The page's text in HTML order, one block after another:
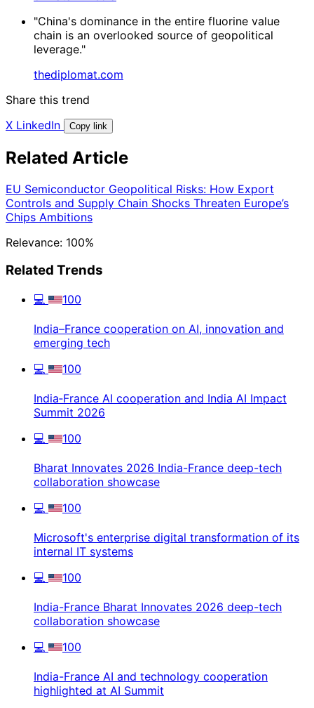
"China's dominance in the entire fluorine value
chain is an overlooked source of geopolitical
leverage."
thediplomat.com
Share this trend
X LinkedIn Copy link
Related Article
EU Semiconductor Geopolitical Risks: How Export
Controls and Supply Chain Shocks Threaten Europe’s
Chips Ambitions
Relevance: 100%
Related Trends
💻 100
India–France cooperation on AI, innovation and
emerging tech
💻
100
India‑France AI cooperation and India AI Impact
Summit 2026
💻
100
Bharat Innovates 2026 India-France deep-tech
collaboration showcase
💻
100
Microsoft's enterprise digital transformation of its
internal IT systems
💻
100
India-France Bharat Innovates 2026 deep-tech
collaboration showcase
💻
100
India-France AI and technology cooperation
highlighted at AI Summit